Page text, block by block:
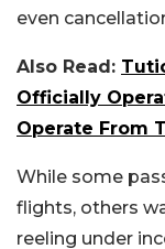
even
Also Read:
Officially
Operate From
While some
flights, others
reeling under